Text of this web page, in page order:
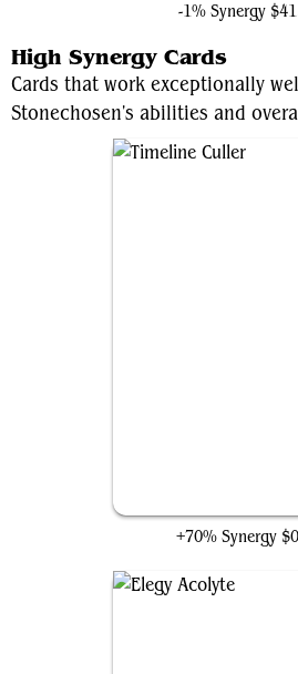
-1% Synergy
High Synergy Cards
Cards that work exceptionally
Stonechosen's abilities and
+70% Synergy